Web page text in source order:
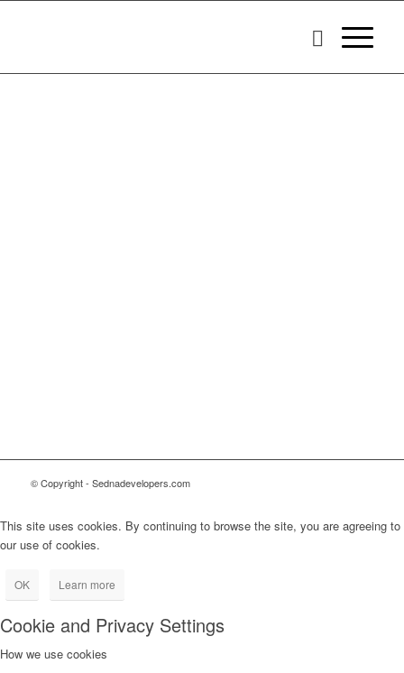
© Copyright - Sednadevelopers.com
This site uses cookies. By continuing to browse the site, you are agreeing to
our use of cookies.
OK Learn more
Cookie and Privacy Settings
How we use cookies